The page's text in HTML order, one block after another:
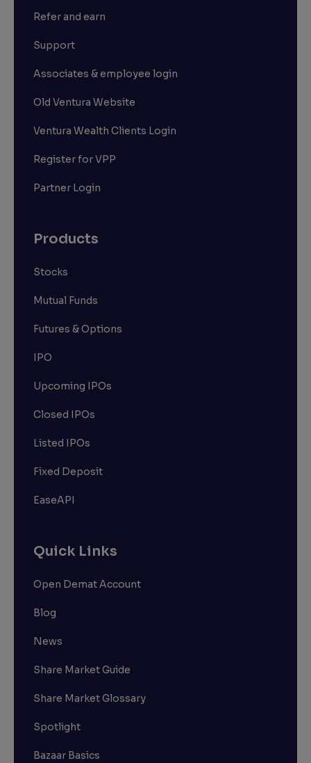
Refer and earn
Support
Associates & employee login
Old Ventura Website
Ventura Wealth Clients Login
Register for VPP
Partner Login
Products
Stocks
Mutual Funds
Futures & Options
IPO
Upcoming IPOs
Closed IPOs
Listed IPOs
Fixed Deposit
EaseAPI
Quick Links
Open Demat Account
Blog
News
Share Market Guide
Share Market Glossary
Spotlight
Bazaar Basics